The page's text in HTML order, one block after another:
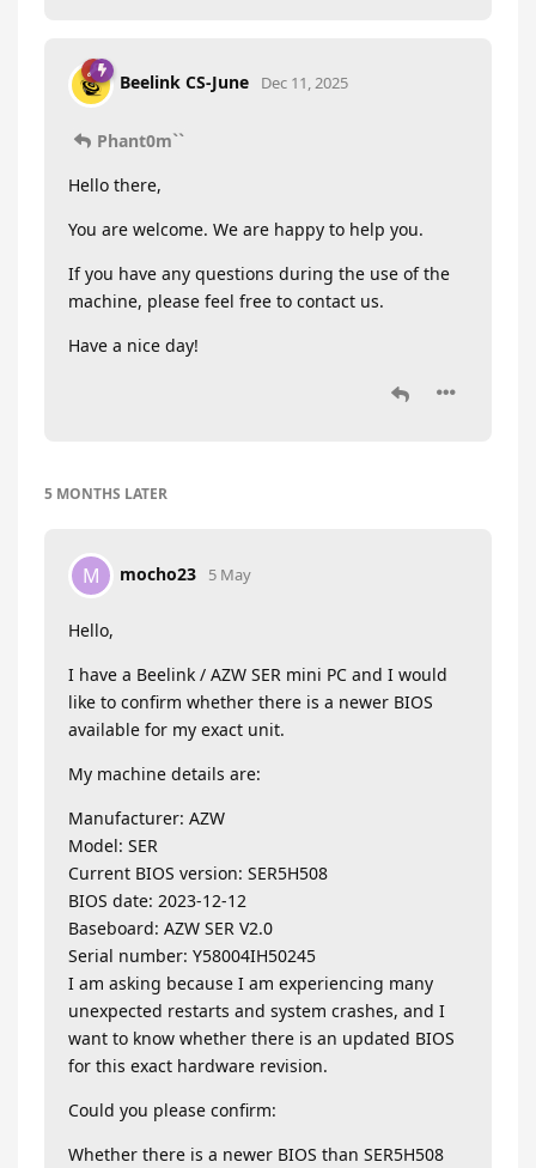
Beelink CS-June Dec 11, 2025
Phant0m``
Hello there,
You are welcome. We are happy to help you.
If you have any questions during the use of the
machine, please feel free to contact us.
Have a nice day!
5 MONTHS LATER
M mocho23 5 May
Hello,
I have a Beelink / AZW SER mini PC and I would
like to confirm whether there is a newer BIOS
available for my exact unit.
My machine details are:
Manufacturer: AZW
Model: SER
Current BIOS version: SER5H508
BIOS date: 2023-12-12
Baseboard: AZW SER V2.0
Serial number: Y58004IH50245
I am asking because I am experiencing many
unexpected restarts and system crashes, and I
want to know whether there is an updated BIOS
for this exact hardware revision.
Could you please confirm:
Whether there is a newer BIOS than SER5H508